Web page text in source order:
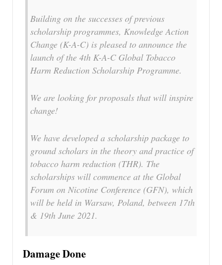
Building on the successes of previous
scholarship programmes, Knowledge Action
Change (K-A-C) is pleased to announce the
launch of the 4th K-A-C Global Tobacco
Harm Reduction Scholarship Programme.
We are looking for proposals that will inspire
change!
We have developed a scholarship package to
ground scholars in the theory and practice of
tobacco harm reduction (THR). The
scholarships will commence at the Global
Forum on Nicotine Conference (GFN), which
will be held in Warsaw, Poland, between 17th
& 19th June 2021.
Damage Done